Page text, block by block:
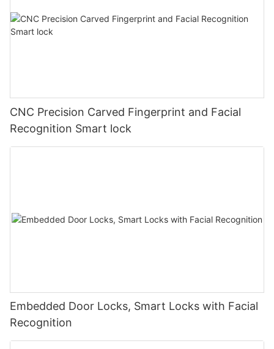
CNC Precision Carved Fingerprint and Facial
Recognition Smart lock
Embedded Door Locks, Smart Locks with Facial
Recognition